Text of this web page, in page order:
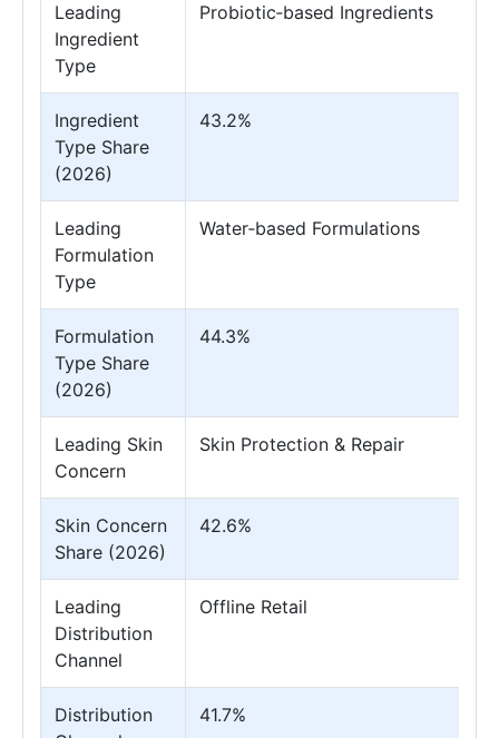
Leading
Ingredient
Type
Probiotic‑based Ingredients
Ingredient
Type Share
(2026)
43.2%
Leading
Formulation
Type
Water‑based Formulations
Formulation
Type Share
(2026)
44.3%
Leading Skin
Concern
Skin Protection & Repair
Skin Concern
Share (2026)
42.6%
Leading
Distribution
Channel
Offline Retail
Distribution
41.7%